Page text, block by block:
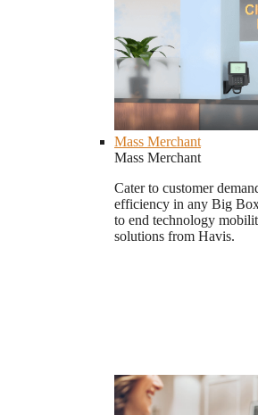
Mass Merchant
Mass Merchant
Cater to customer
efficiency in any Big
to end technology
solutions from Havis.